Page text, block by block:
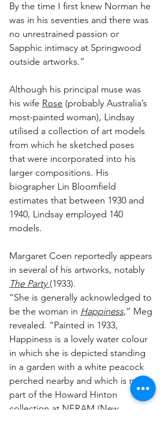
By the time I first knew Norman he
was in his seventies and there was
no unrestrained passion or
Sapphic intimacy at Springwood
outside artworks.”
Although his principal muse was
his wife Rose (probably Australia’s
most-painted woman), Lindsay
utilised a collection of art models
from which he sketched poses
that were incorporated into his
larger compositions. His
biographer Lin Bloomfield
estimates that between 1930 and
1940, Lindsay employed 140
models.
Margaret Coen reportedly appears
in several of his artworks, notably
The Party (1933).
“She is generally acknowledged to
be the woman in Happiness,” Meg
revealed. “Painted in 1933,
Happiness is a lovely water colour
in which she is depicted standing
in a garden with a white peacock
perched nearby and which is now
part of the Howard Hinton
collection at NERAM (New